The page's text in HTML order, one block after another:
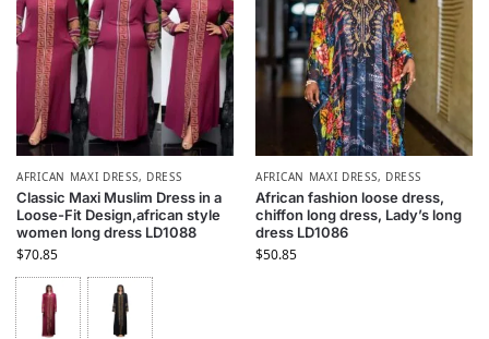
AFRICAN MAXI DRESS, DRESS
Classic Maxi Muslim Dress in a
Loose-Fit Design,african style
women long dress LD1088
$70.85
AFRICAN MAXI DRESS, DRESS
African fashion loose dress,
chiffon long dress, Lady’s long
dress LD1086
$50.85